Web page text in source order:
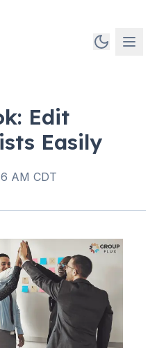
Edit
Easily
AM CDT